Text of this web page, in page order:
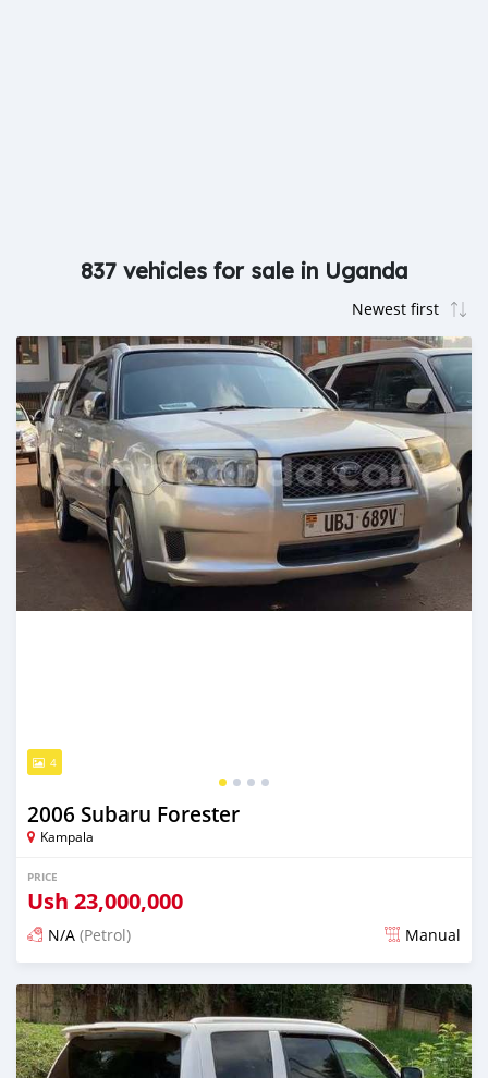
837 vehicles for sale in Uganda
4
2006 Subaru Forester
Kampala
PRICE
Ush 23,000,000
N/A (Petrol) Manual
Posted 5 days ago